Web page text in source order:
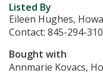
Listed By
Eileen Hughes,
Contact: 845-294-
Bought with
Annmarie Kovacs,